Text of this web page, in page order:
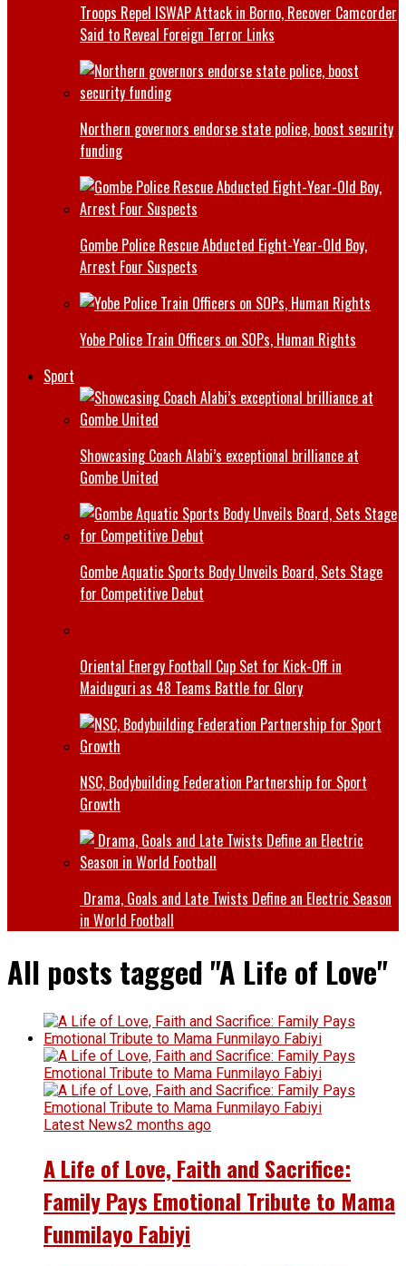
Troops Repel ISWAP Attack in Borno, Recover Camcorder
Said to Reveal Foreign Terror Links
Northern governors endorse state police, boost security
funding
Gombe Police Rescue Abducted Eight-Year-Old Boy,
Arrest Four Suspects
Yobe Police Train Officers on SOPs, Human Rights
Sport
Showcasing Coach Alabi’s exceptional brilliance at
Gombe United
Gombe Aquatic Sports Body Unveils Board, Sets Stage
for Competitive Debut
Oriental Energy Football Cup Set for Kick-Off in
Maiduguri as 48 Teams Battle for Glory
NSC, Bodybuilding Federation Partnership for Sport
Growth
Drama, Goals and Late Twists Define an Electric Season
in World Football
All posts tagged "A Life of Love"
Latest News2 months ago
A Life of Love, Faith and Sacrifice:
Family Pays Emotional Tribute to Mama
Funmilayo Fabiyi